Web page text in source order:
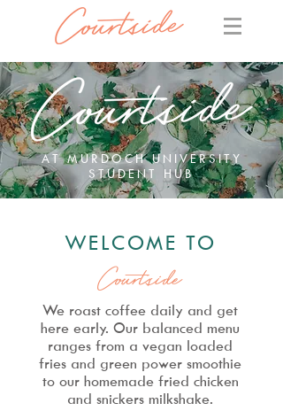
AT MURDOCH UNIVERSITY
STUDENT HUB
WELCOME TO
Courtside
We roast coffee daily and get
here early. Our balanced menu
ranges from a vegan loaded
fries and green power smoothie
to our homemade fried chicken
and snickers milkshake.